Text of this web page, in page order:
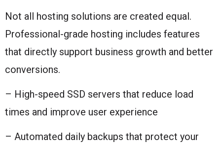
Not all hosting solutions are created equal.
Professional-grade hosting includes features
that directly support business growth and better
conversions.
– High-speed SSD servers that reduce load
times and improve user experience
– Automated daily backups that protect your